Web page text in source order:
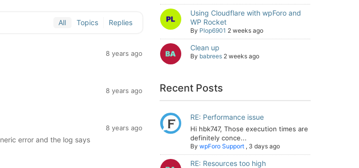
All Topics Replies
8 years ago
8 years ago
error and the log says
8 years ago
Using Cloudflare with wpForo and
WP Rocket
By Plop6901 2 weeks ago
Clean up
By babrees 2 weeks ago
Recent Posts
RE: Performance issue
Hi hbk747, Those execution times are
definitely conce...
By wpForo Support , 3 days ago
RE: Resources too high